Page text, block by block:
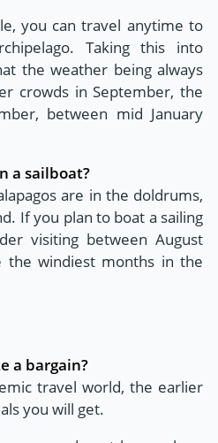
you can travel anytime to
Taking this into
the weather being always
crowds in September, the
between mid January
a sailboat?
are in the doldrums,
If you plan to boat a sailing
visiting between August
the windiest months in the
a bargain?
travel world, the earlier
you will get.